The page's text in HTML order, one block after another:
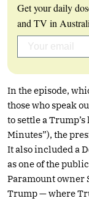
Get your daily
and TV in
In the episode,
those who speak
to settle a
Minutes”), the
It also included a
as one of the
Paramount owner
Trump — where